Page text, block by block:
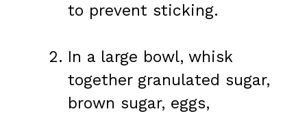
to prevent sticking.
In a large bowl, whisk
together granulated sugar,
brown sugar, eggs,